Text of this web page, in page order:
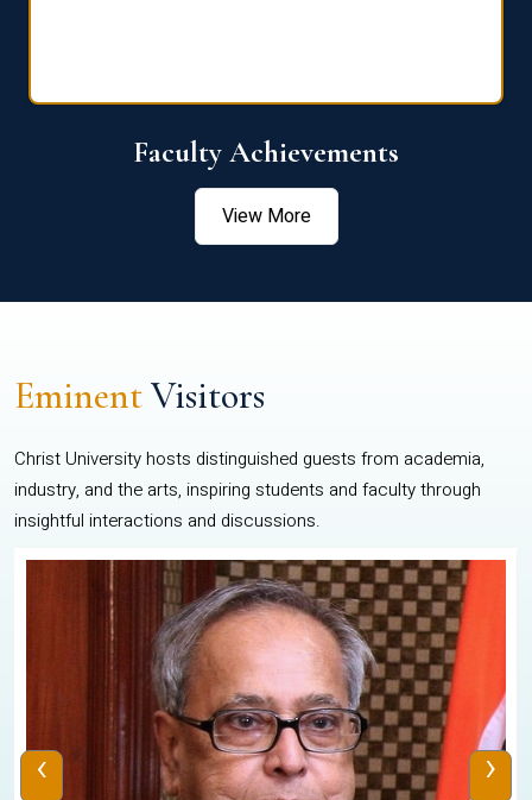
Faculty Achievements
View More
EminentVisitors
Christ University hosts distinguished guests from academia,
industry, and the arts, inspiring students and faculty through
insightful interactions and discussions.
‹ ›